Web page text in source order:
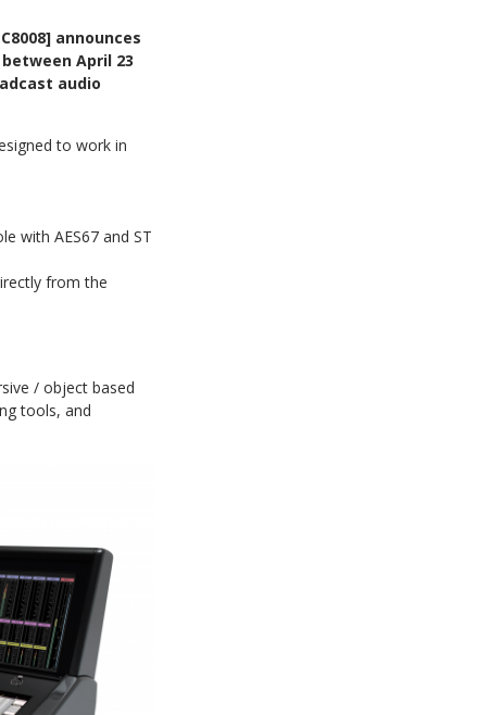
announces
April 23
audio
to work in
with AES67 and ST
from the
/ object based
tools, and